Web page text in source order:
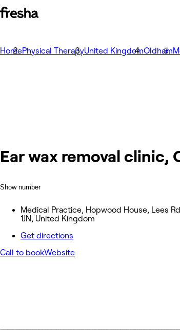
HomePhysical TherapyUnited KingdomOldham
Ear wax removal clinic,
Show number
Medical Practice, Hopwood House, Lees
1JN, United Kingdom
Get directions
Call to bookWebsite